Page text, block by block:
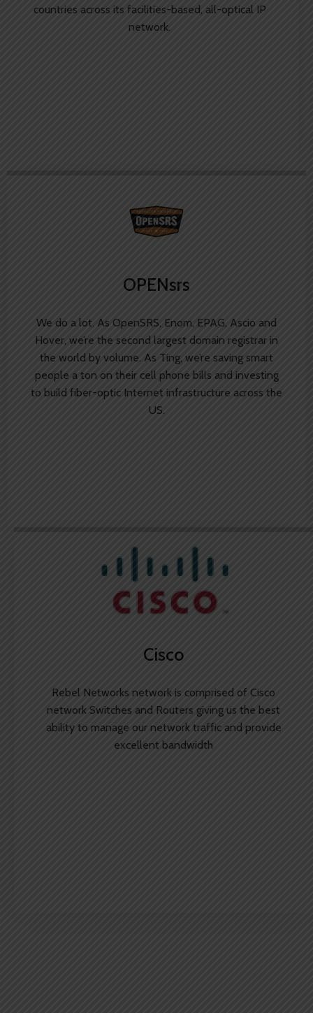
countries across its facilities-based, all-optical IP
network.
OPENsrs
We do a lot. As OpenSRS, Enom, EPAG, Ascio and
Hover, we’re the second largest domain registrar in
the world by volume. As Ting, we’re saving smart
people a ton on their cell phone bills and investing
to build fiber-optic Internet infrastructure across the
US.
Cisco
Rebel Networks network is comprised of Cisco
network Switches and Routers giving us the best
ability to manage our network traffic and provide
excellent bandwidth